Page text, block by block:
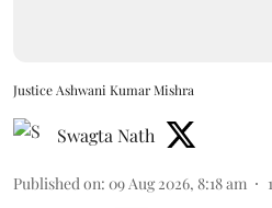
Justice Ashwani Kumar Mishra
Swagta Nath
Published on: 09 Aug 2026, 8:18 am 1